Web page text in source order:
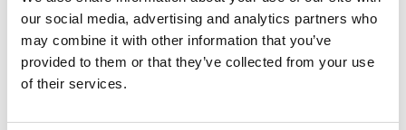
our social media, advertising and analytics partners who
may combine it with other information that you’ve
provided to them or that they’ve collected from your use
of their services.
negotiating with and influencing commissioners.
Member Event
3 Bunhill Row, London, EC1Y 8YZ (Trowers & Hamlins)
View more